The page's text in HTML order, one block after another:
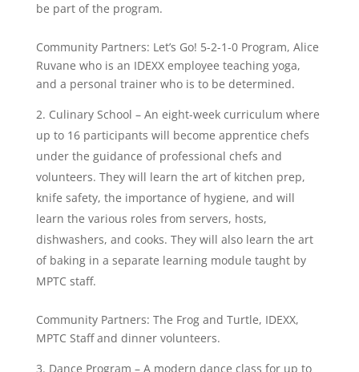
be part of the program.
Community Partners: Let’s Go! 5-2-1-0 Program, Alice
Ruvane who is an IDEXX employee teaching yoga,
and a personal trainer who is to be determined.
Culinary School – An eight-week curriculum where
up to 16 participants will become apprentice chefs
under the guidance of professional chefs and
volunteers. They will learn the art of kitchen prep,
knife safety, the importance of hygiene, and will
learn the various roles from servers, hosts,
dishwashers, and cooks. They will also learn the art
of baking in a separate learning module taught by
MPTC staff.
Community Partners: The Frog and Turtle, IDEXX,
MPTC Staff and dinner volunteers.
Dance Program – A modern dance class for up to